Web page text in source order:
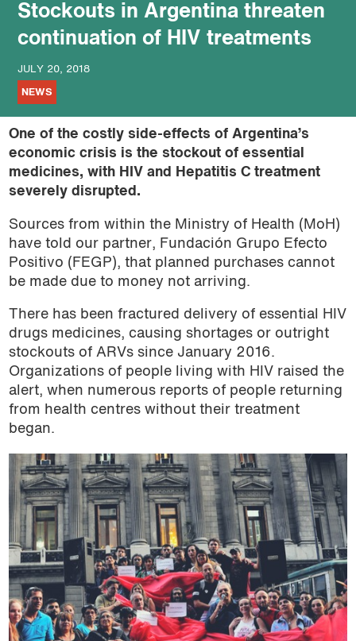
Stockouts in Argentina threaten
continuation of HIV treatments
JULY 20, 2018
NEWS
One of the costly side-effects of Argentina’s
economic crisis is the stockout of essential
medicines, with HIV and Hepatitis C treatment
severely disrupted.
Sources from within the Ministry of Health (MoH)
have told our partner, Fundación Grupo Efecto
Positivo (FEGP), that planned purchases cannot
be made due to money not arriving.
There has been fractured delivery of essential HIV
drugs medicines, causing shortages or outright
stockouts of ARVs since January 2016.
Organizations of people living with HIV raised the
alert, when numerous reports of people returning
from health centres without their treatment
began.